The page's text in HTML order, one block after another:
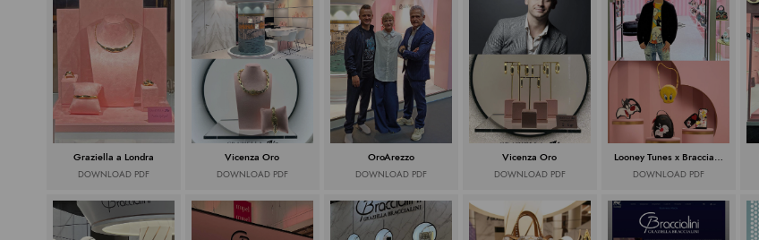
Graziella a Londra
DOWNLOAD PDF
Vicenza Oro
DOWNLOAD PDF
OroArezzo
DOWNLOAD PDF
Vicenza Oro
DOWNLOAD PDF
Looney Tunes x Braccialini
DOWNLOAD PDF